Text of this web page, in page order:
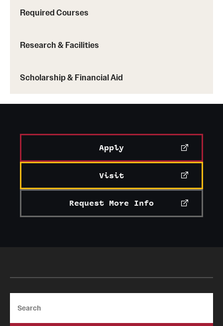
Required Courses
Research & Facilities
Scholarship & Financial Aid
Apply
Visit
Request More Info